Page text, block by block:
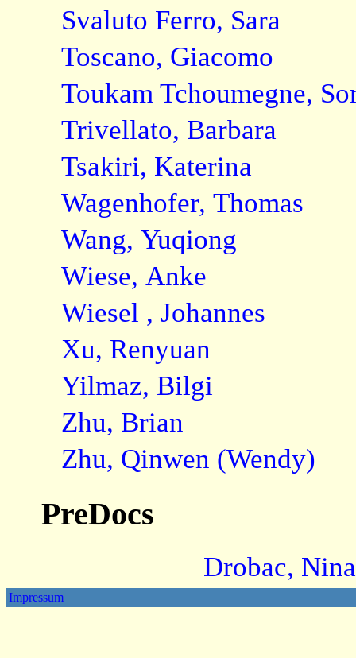
Svaluto Ferro, Sara
Toscano, Giacomo
Toukam Tchoumegne,
Trivellato, Barbara
Tsakiri, Katerina
Wagenhofer, Thomas
Wang, Yuqiong
Wiese, Anke
Wiesel , Johannes
Xu, Renyuan
Yilmaz, Bilgi
Zhu, Brian
Zhu, Qinwen (Wendy)
PreDocs
Drobac, Nina
Impressum